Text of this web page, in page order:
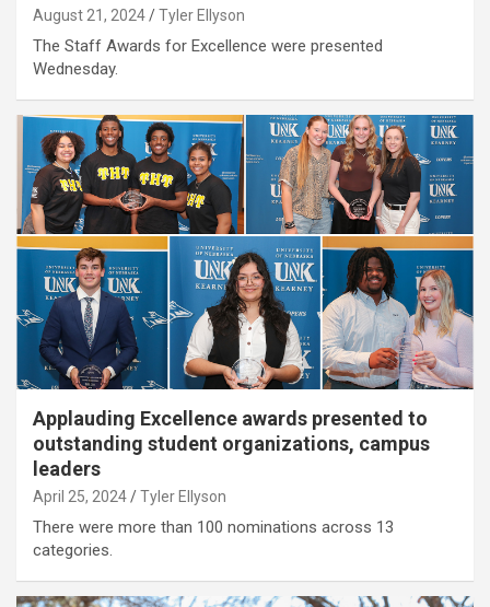
August 21, 2024 Tyler Ellyson
The Staff Awards for Excellence were presented
Wednesday.
Applauding Excellence awards presented to
outstanding student organizations, campus
leaders
April 25, 2024 Tyler Ellyson
There were more than 100 nominations across 13
categories.